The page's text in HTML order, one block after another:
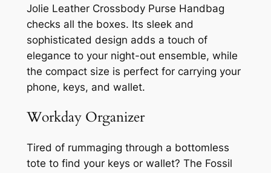
Jolie Leather Crossbody Purse Handbag
checks all the boxes. Its sleek and
sophisticated design adds a touch of
elegance to your night-out ensemble, while
the compact size is perfect for carrying your
phone, keys, and wallet.
Workday Organizer
Tired of rummaging through a bottomless
tote to find your keys or wallet? The Fossil